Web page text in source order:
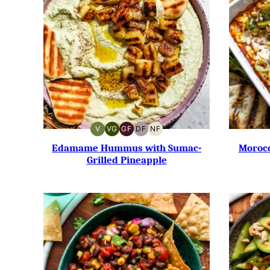
V
VEGAN
VG
VEGETARIAN
GF
GLUTEN-
FREE
DF
DAIRY-
FREE
NF
NUT-
FREE
Edamame Hummus with Sumac-
Grilled Pineapple